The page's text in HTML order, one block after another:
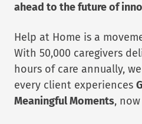
ahead to the future of
Help at Home is a
With 50,000 caregivers
hours of care annually,
every client experiences
Meaningful Moments,